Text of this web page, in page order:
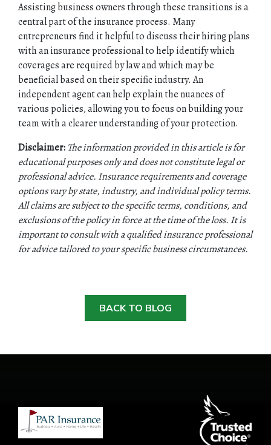
Assisting business owners through these transitions is a
central part of the insurance process. Many
entrepreneurs find it helpful to discuss their hiring plans
with an insurance professional to help identify which
coverages are required by law and which may be
beneficial based on their specific industry. An
independent agent can help explain the nuances of
various policies, allowing you to focus on building your
team with a clearer understanding of your protection.
Disclaimer: The information provided in this article is for
educational purposes only and does not constitute legal or
professional advice. Insurance requirements and coverage
options vary by state, industry, and individual policy terms.
All claims are subject to the specific terms, conditions, and
exclusions of the policy in force at the time of the loss. It is
important to consult with a qualified insurance professional
for advice tailored to your specific business circumstances.
BACK TO BLOG